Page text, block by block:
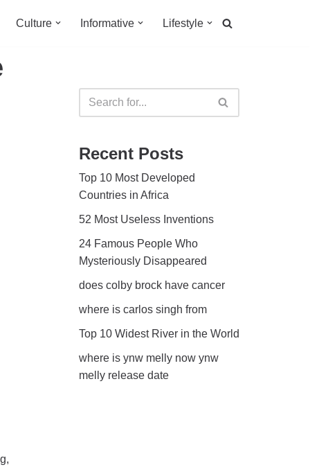
Culture Informative Lifestyle
Recent Posts
Top 10 Most Developed
Countries in Africa
52 Most Useless Inventions
24 Famous People Who
Mysteriously Disappeared
does colby brock have cancer
where is carlos singh from
Top 10 Widest River in the World
where is ynw melly now ynw
melly release date